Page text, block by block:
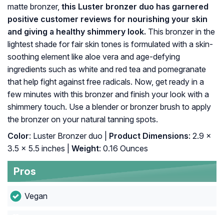
matte bronzer, this Luster bronzer duo has garnered
positive customer reviews for nourishing your skin
and giving a healthy shimmery look. This bronzer in the
lightest shade for fair skin tones is formulated with a skin-
soothing element like aloe vera and age-defying
ingredients such as white and red tea and pomegranate
that help fight against free radicals. Now, get ready in a
few minutes with this bronzer and finish your look with a
shimmery touch. Use a blender or bronzer brush to apply
the bronzer on your natural tanning spots.
Color: Luster Bronzer duo | Product Dimensions: 2.9 x
3.5 x 5.5 inches |
Weight: 0.16 Ounces
Pros
Vegan